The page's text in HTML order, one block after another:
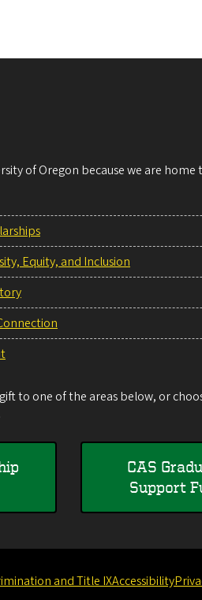
of Oregon because we are home
Equity, and Inclusion
to one of the areas below, or
CAS
Support
and Title IXAccessibility